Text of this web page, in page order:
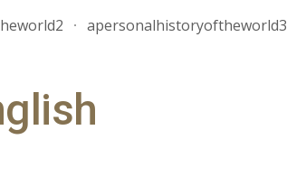
Skip to navigationapersonalhistoryoftheworld3